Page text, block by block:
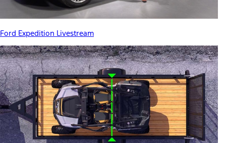
Ford Expedition Livestream